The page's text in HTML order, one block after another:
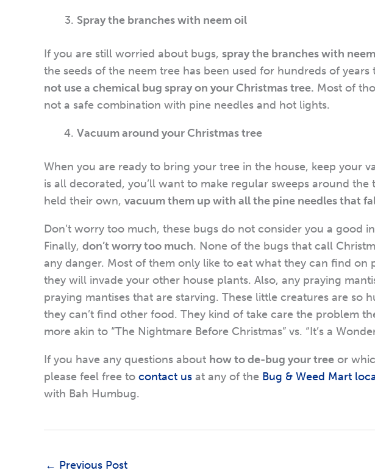
Spray the branches with neem oil
If you are still worried about bugs, spray the branches with
the seeds of the neem tree has been used for hundreds of years
not use a chemical bug spray on your Christmas tree. Most of
not a safe combination with pine needles and hot lights.
Vacuum around your Christmas tree
When you are ready to bring your tree in the house, keep your
is all decorated, you’ll want to make regular sweeps around
held their own, vacuum them up with all the pine needles that
Don’t worry too much, these bugs do not consider you a good
Finally, don’t worry too much. None of the bugs that call
any danger. Most of them only like to eat what they can find on
they will invade your other house plants. Also, any praying
praying mantises that are starving. These little creatures are so
they can’t find other food. They kind of take care the problem
more akin to “The Nightmare Before Christmas” vs. “It’s a
If you have any questions about how to de-bug your tree or
please feel free to contact us at any of the Bug & Weed Mart
with Bah Humbug.
← Previous Post